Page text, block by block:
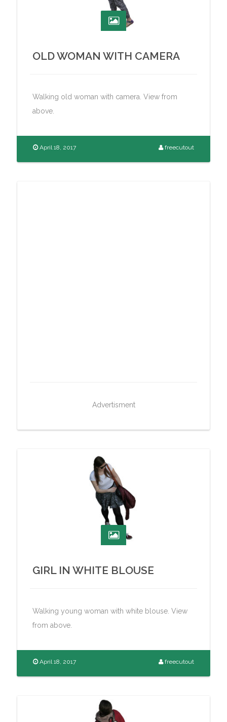
OLD WOMAN WITH CAMERA
Walking old woman with camera. View from
above.
April 18, 2017 freecutout
Advertisment
GIRL IN WHITE BLOUSE
Walking young woman with white blouse. View
from above.
April 18, 2017 freecutout